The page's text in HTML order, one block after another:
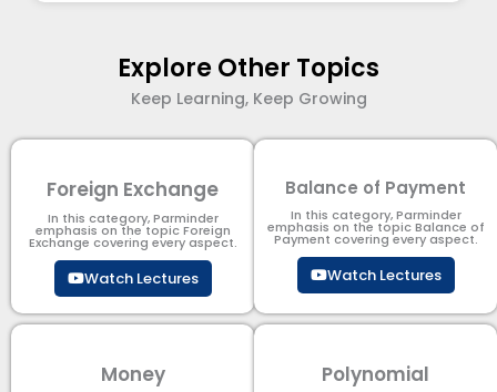
Explore Other Topics
Keep Learning, Keep Growing
Foreign Exchange
In this category, Parminder
emphasis on the topic Foreign
Exchange covering every aspect.
Watch Lectures
Balance of Payment
In this category, Parminder
emphasis on the topic Balance of
Payment​ covering every aspect.
Watch Lectures
Money Polynomial